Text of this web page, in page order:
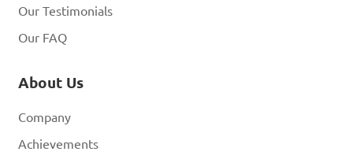
Our Testimonials
Our FAQ
About Us
Company
Achievements